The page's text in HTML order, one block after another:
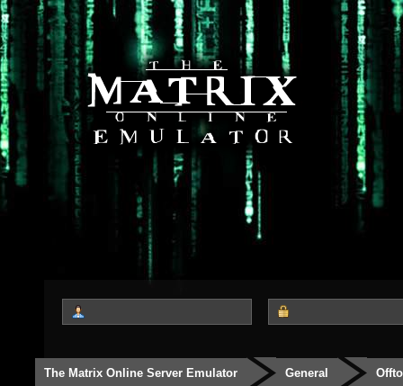
The Matrix Online Server Emulator General